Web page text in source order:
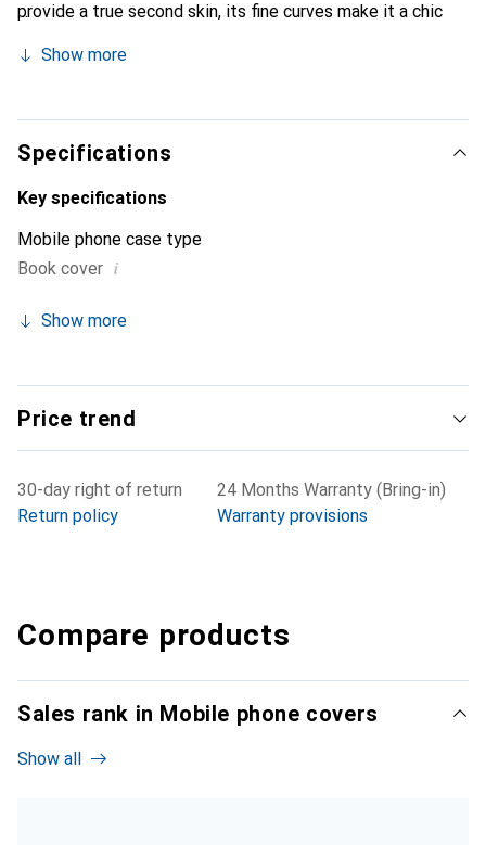
provide a true second skin, its fine curves make it a chic
recognized for its high-quality products, the Noreve brand
Show more
Specifications
Key specifications
Mobile phone case type
Book cover i
Show more
Price trend
30-day right of return
Return policy
24 Months Warranty (Bring-in)
Warranty provisions
Compare products
Sales rank in Mobile phone covers
Show all